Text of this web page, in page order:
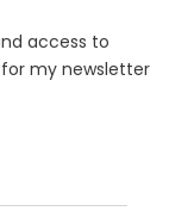
access to
for my newsletter